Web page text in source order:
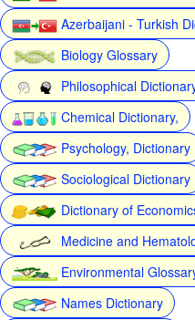
Azerbaijani - Turkish
Biology Glossary
Philosophical
Chemical Dictionary,
Psychology, Dictionary
Sociological Dictionary
Dictionary of
Medicine and
Environmental
Names Dictionary